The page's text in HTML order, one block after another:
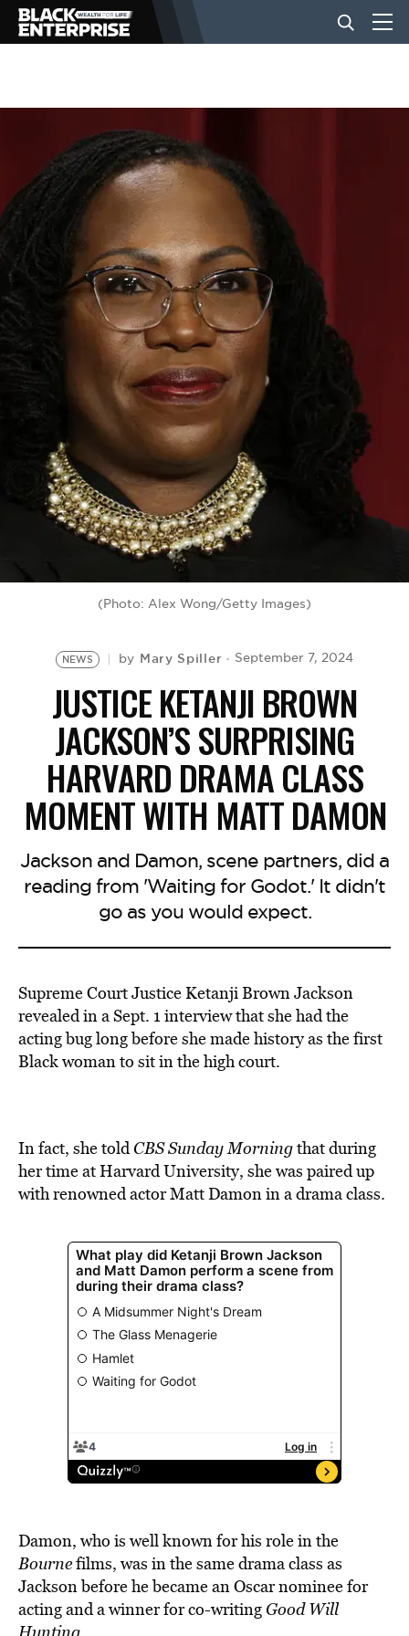
BUSINESS
NEWS
LIFESTYLE
EVENTS
VIDEOS
BE EXTRAS
(Photo: Alex Wong/Getty Images)
NEWS by Mary Spiller September 7, 2024
JUSTICE KETANJI BROWN
JACKSON’S SURPRISING
HARVARD DRAMA CLASS
MOMENT WITH MATT DAMON
Jackson and Damon, scene partners, did a
reading from 'Waiting for Godot.' It didn't
go as you would expect.
Supreme Court Justice Ketanji Brown Jackson
revealed in a Sept. 1 interview that she had the
acting bug long before she made history as the first
Black woman to sit in the high court.
In fact, she toldCBS Sunday Morningthat during
her time at Harvard University, she was paired up
with renowned actor Matt Damon in a drama class.
Damon, who is well known for his role in the
Bournefilms, was in the same drama class as
Jackson before he became an Oscar nominee for
acting and a winner for co-writing Good Will